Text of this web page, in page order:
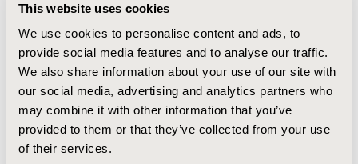
This website uses cookies
We use cookies to personalise content and ads, to
provide social media features and to analyse our traffic.
We also share information about your use of our site with
our social media, advertising and analytics partners who
may combine it with other information that you’ve
provided to them or that they’ve collected from your use
of their services.
developed by Exame magazine in 2011 using IBGE and
the Brazilian Central Bank data. The base case
considered a real scenario from a large corporation in
Brazil. Values were expressed in 2011USD. RESULTS:
Independent campaign with zero cost PCV10 and PCV13
vaccination plus campaign totaled 67,90USD and
114,65USD per employee respectively. Productivity loss
was estimated to be 879,07USD and 667,89USD per
employee for PCV10 and PCV13 respectively.